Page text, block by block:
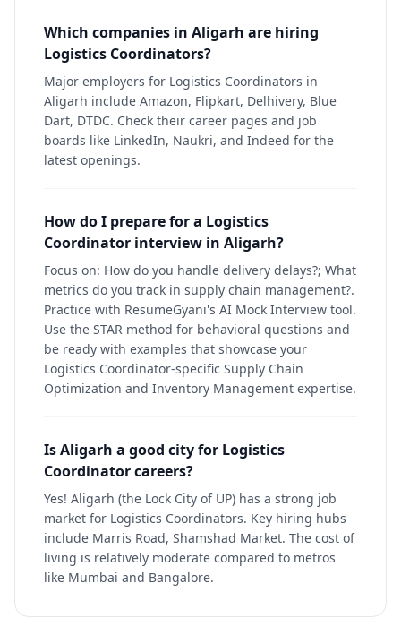
Which companies in Aligarh are hiring
Logistics Coordinators?
Major employers for Logistics Coordinators in
Aligarh include Amazon, Flipkart, Delhivery, Blue
Dart, DTDC. Check their career pages and job
boards like LinkedIn, Naukri, and Indeed for the
latest openings.
How do I prepare for a Logistics
Coordinator interview in Aligarh?
Focus on: How do you handle delivery delays?; What
metrics do you track in supply chain management?.
Practice with ResumeGyani's AI Mock Interview tool.
Use the STAR method for behavioral questions and
be ready with examples that showcase your
Logistics Coordinator-specific Supply Chain
Optimization and Inventory Management expertise.
Is Aligarh a good city for Logistics
Coordinator careers?
Yes! Aligarh (the Lock City of UP) has a strong job
market for Logistics Coordinators. Key hiring hubs
include Marris Road, Shamshad Market. The cost of
living is relatively moderate compared to metros
like Mumbai and Bangalore.